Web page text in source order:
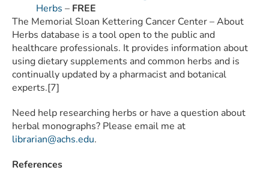
Herbs – FREE
The Memorial Sloan Kettering Cancer Center – About
Herbs database is a tool open to the public and
healthcare professionals. It provides information about
using dietary supplements and common herbs and is
continually updated by a pharmacist and botanical
experts.[7]
Need help researching herbs or have a question about
herbal monographs? Please email me at
librarian@achs.edu.
References